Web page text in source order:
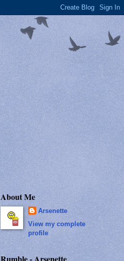
About Me
Arsenette
View my complete
profile